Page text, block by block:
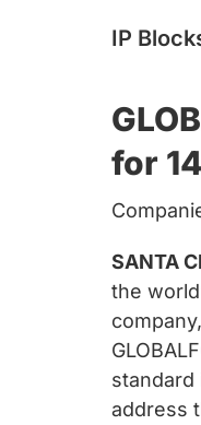
cutting-
and
IP
products,
providing
leading
chips
and
silicon
IP
to
IP
for
SANTA
the
address